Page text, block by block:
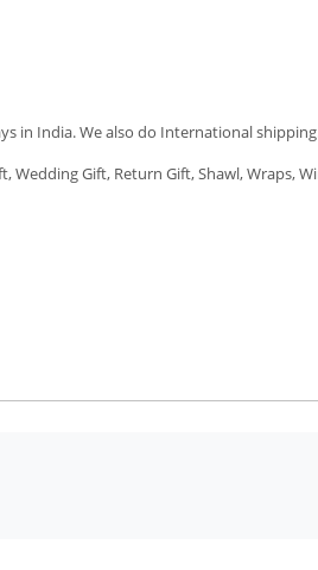
in India. We also do International
Wedding Gift, Return Gift, Shawl, Wraps,